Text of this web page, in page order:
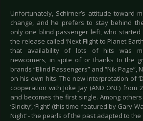
Unfortunately, Schirner’s attitude toward
change, and he prefers to stay behind
only one blind passenger left, who
the release called ‘Next Flight to Planet
that availability of lots of hits was
newcomers, in spite of or thanks to the
brands “Blind Passengers” and “Nik Page”,
on his own hits. The new interpretation of
cooperation with Joke Jay (AND ONE) from
and becomes the first single. Among others
‘Sincity’, ‘Fight’ (this time featured by Gary
Night’ - the pearls of the past adapted to